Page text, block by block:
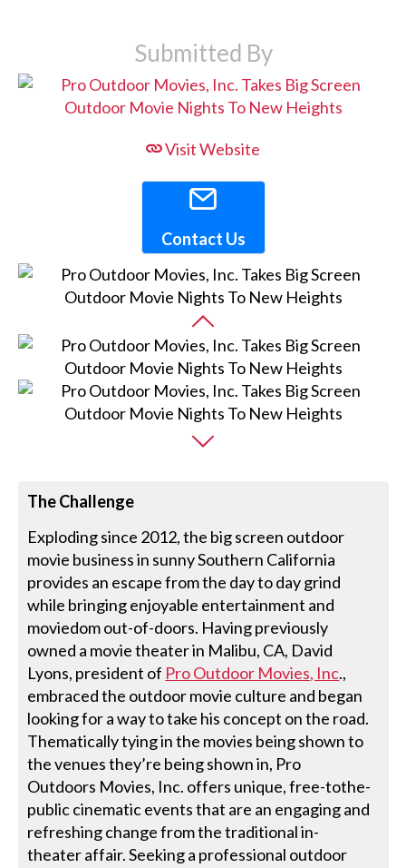
Submitted By
Visit Website
Contact Us
The Challenge
Exploding since 2012, the big screen outdoor
movie business in sunny Southern California
provides an escape from the day to day grind
while bringing enjoyable entertainment and
moviedom out-of-doors. Having previously
owned a movie theater in Malibu, CA, David
Lyons, president of Pro Outdoor Movies, Inc.,
embraced the outdoor movie culture and began
looking for a way to take his concept on the road.
Thematically tying in the movies being shown to
the venues they’re being shown in, Pro
Outdoors Movies, Inc. offers unique, free-tothe-
public cinematic events that are an engaging and
refreshing change from the traditional in-
theater affair. Seeking a professional outdoor